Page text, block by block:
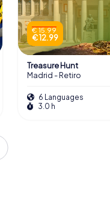
€ 15.99
€ 12.99
Treasure Hunt
Madrid - Retiro
6 Languages
3.0 h